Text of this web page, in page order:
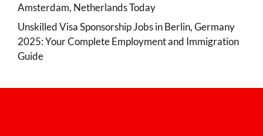
Amsterdam, Netherlands Today
Unskilled Visa Sponsorship Jobs in Berlin, Germany
2025: Your Complete Employment and Immigration
Guide